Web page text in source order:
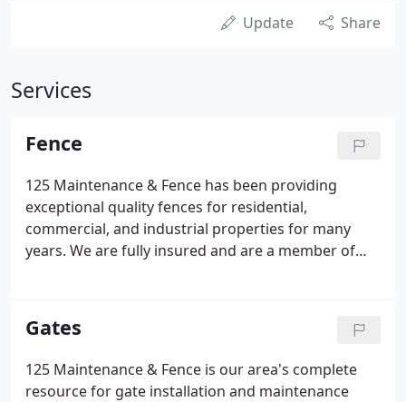
Update Share
Services
Fence
125 Maintenance & Fence has been providing
exceptional quality fences for residential,
commercial, and industrial properties for many
years. We are fully insured and are a member of
Gates
125 Maintenance & Fence is our area's complete
resource for gate installation and maintenance